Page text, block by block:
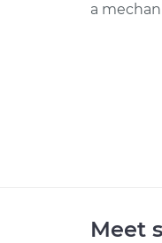
a
Meet